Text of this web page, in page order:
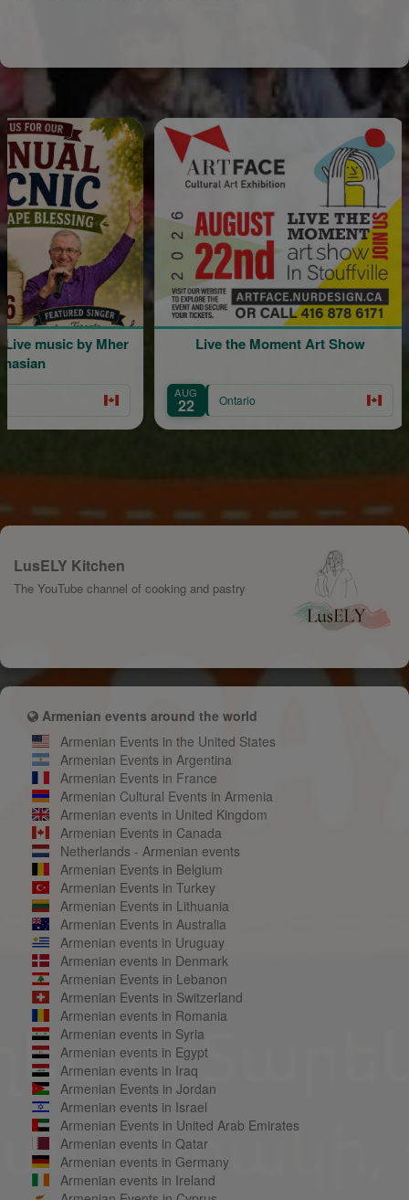
by Mher Live the Moment Art Show
Ontario
LusELY Kitchen
The YouTube channel of cooking and pastry
Armenian events around the world
Armenian Events in the United States
Armenian Events in Argentina
Armenian Events in France
Armenian Cultural Events in Armenia
Armenian events in United Kingdom
Armenian Events in Canada
Netherlands - Armenian events
Armenian Events in Belgium
Armenian Events in Turkey
Armenian Events in Lithuania
Armenian Events in Australia
Armenian events in Uruguay
Armenian events in Denmark
Armenian Events in Lebanon
Armenian Events in Switzerland
Armenian events in Romania
Armenian events in Syria
Armenian events in Egypt
Armenian events in Iraq
Armenian Events in Jordan
Armenian events in Israel
Armenian Events in United Arab Emirates
Armenian events in Qatar
Armenian events in Germany
Armenian events in Ireland